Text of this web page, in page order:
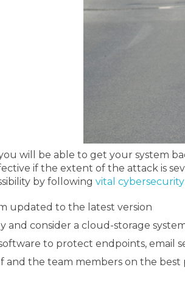
will be able to get your system
if the extent of the attack is
by following vital
updated to the latest version
and consider a cloud-storage
to protect endpoints, email
and the team members on the